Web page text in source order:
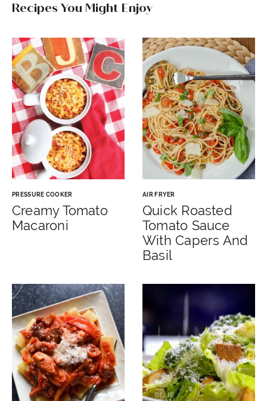
Recipes You Might Enjoy
PRESSURE COOKER
Creamy Tomato
Macaroni
AIR FRYER
Quick Roasted
Tomato Sauce
With Capers And
Basil